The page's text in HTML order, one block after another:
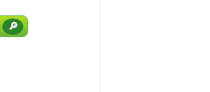
🔎